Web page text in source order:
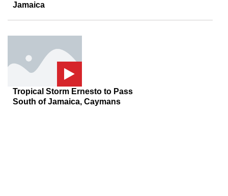
Jamaica
Tropical Storm Ernesto to Pass
South of Jamaica, Caymans